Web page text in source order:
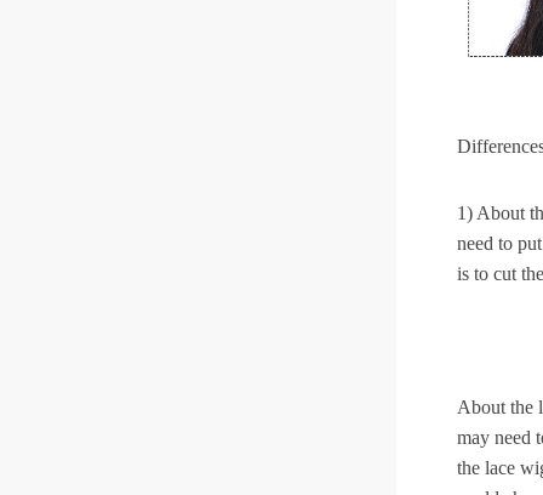
1) About
need to
is to cut
About the
may need
the lace